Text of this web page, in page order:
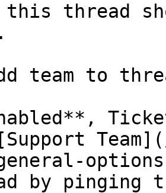
this thread
team to
by pinging